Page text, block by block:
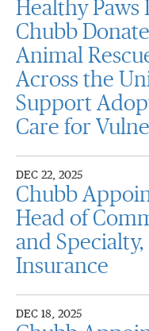
Healthy Paws
Chubb
Animal
Across the
Support
Care for
DEC 22, 2025
Chubb
Head of
and
Insurance
DEC 18, 2025